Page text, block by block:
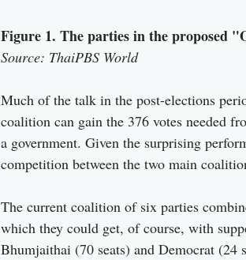
Figure 1. The parties in the proposed
Source: ThaiPBS World
Much of the talk in the post-elections
coalition can gain the 376 votes needed
a government. Given the surprising
competition between the two main
The current coalition of six parties
which they could get, of course, with
Bhumjaithai (70 seats) and Democrat (24